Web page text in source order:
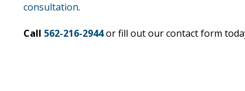
consultation.
Call 562-216-2944or fill out our contact form
Mr. Perry represented me in an
employment dispute with the